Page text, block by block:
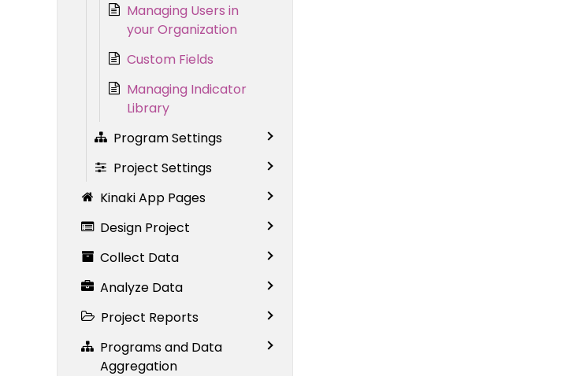
Managing Users in
your Organization
Custom Fields
Managing Indicator
Library
Program Settings
Project Settings
Kinaki App Pages
Design Project
Collect Data
Analyze Data
Project Reports
Programs and Data
Aggregation